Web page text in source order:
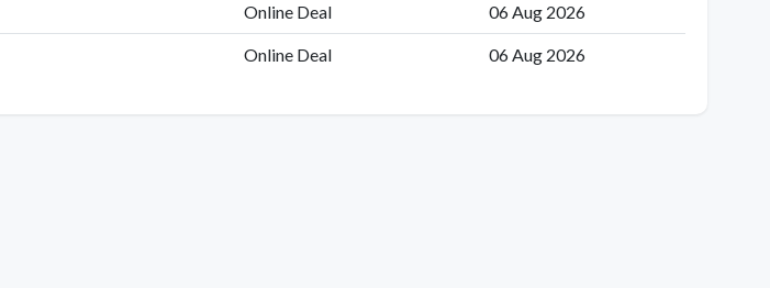
Online Deal 06 Aug 2026
Online Deal 06 Aug 2026